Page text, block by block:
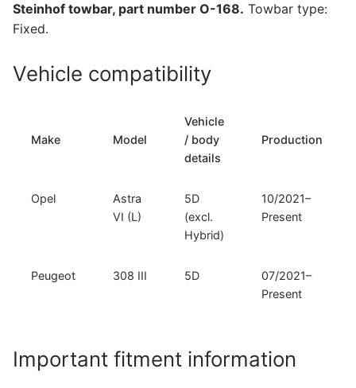
Peugeot
308
(O-
Steinhof towbar, part number O-168. Towbar type:
Fixed.
Vehicle compatibility
Make Model
Vehicle
/ body
details
Production
Opel
Astra
VI (L)
5D
(excl.
Hybrid)
10/2021–
Present
Peugeot 308 III 5D
07/2021–
Present
Important fitment information